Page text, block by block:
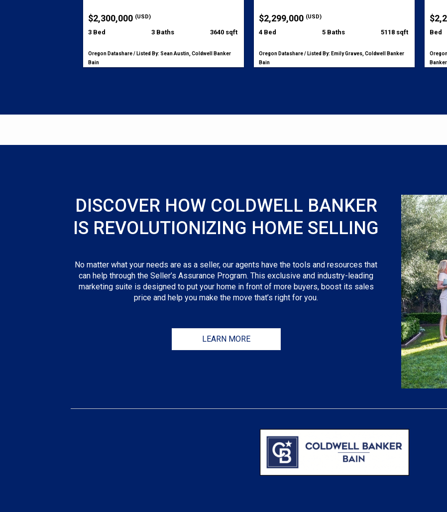
$2,300,000 (USD)
3 Bed 3 Baths 3640 sqft
Oregon Datashare / Listed By: Sean Austin, Coldwell Banker
Bain
$2,299,000 (USD)
4 Bed 5 Baths 5118 sqft
Oregon Datashare / Listed By: Emily Graves, Coldwell Banker
Bain
Bed
DISCOVER HOW COLDWELL BANKER
IS REVOLUTIONIZING HOME SELLING
No matter what your needs are as a seller, our agents have the tools and resources that
can help through the Seller’s Assurance Program. This exclusive and industry-leading
marketing suite is designed to put your home in front of more buyers, boost its sales
price and help you make the move that’s right for you.
LEARN MORE